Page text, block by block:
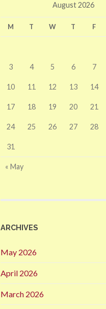
August 2026
M T W T F
3 4 5 6 7
10 11 12 13 14
17 18 19 20 21
24 25 26 27 28
31
« May
ARCHIVES
May 2026
April 2026
March 2026